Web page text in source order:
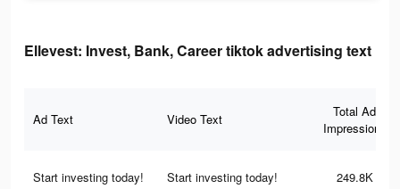
Ellevest: Invest, Bank, Career tiktok advertising text
Ad Text Video Text
Total Ad
Impressions
Start investing today! Start investing today! 249.8K